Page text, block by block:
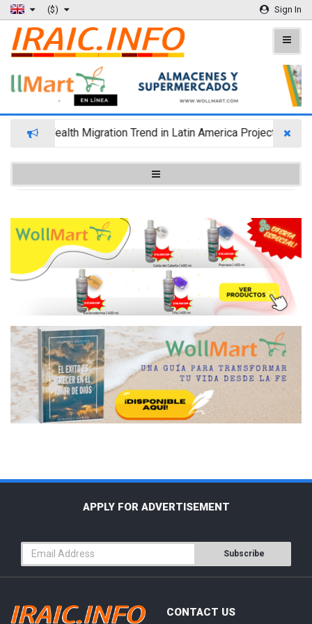
($) Sign In
Wealth Migration Trend in Latin America Projects
APPLY FOR ADVERTISEMENT
Subscribe
CONTACT US